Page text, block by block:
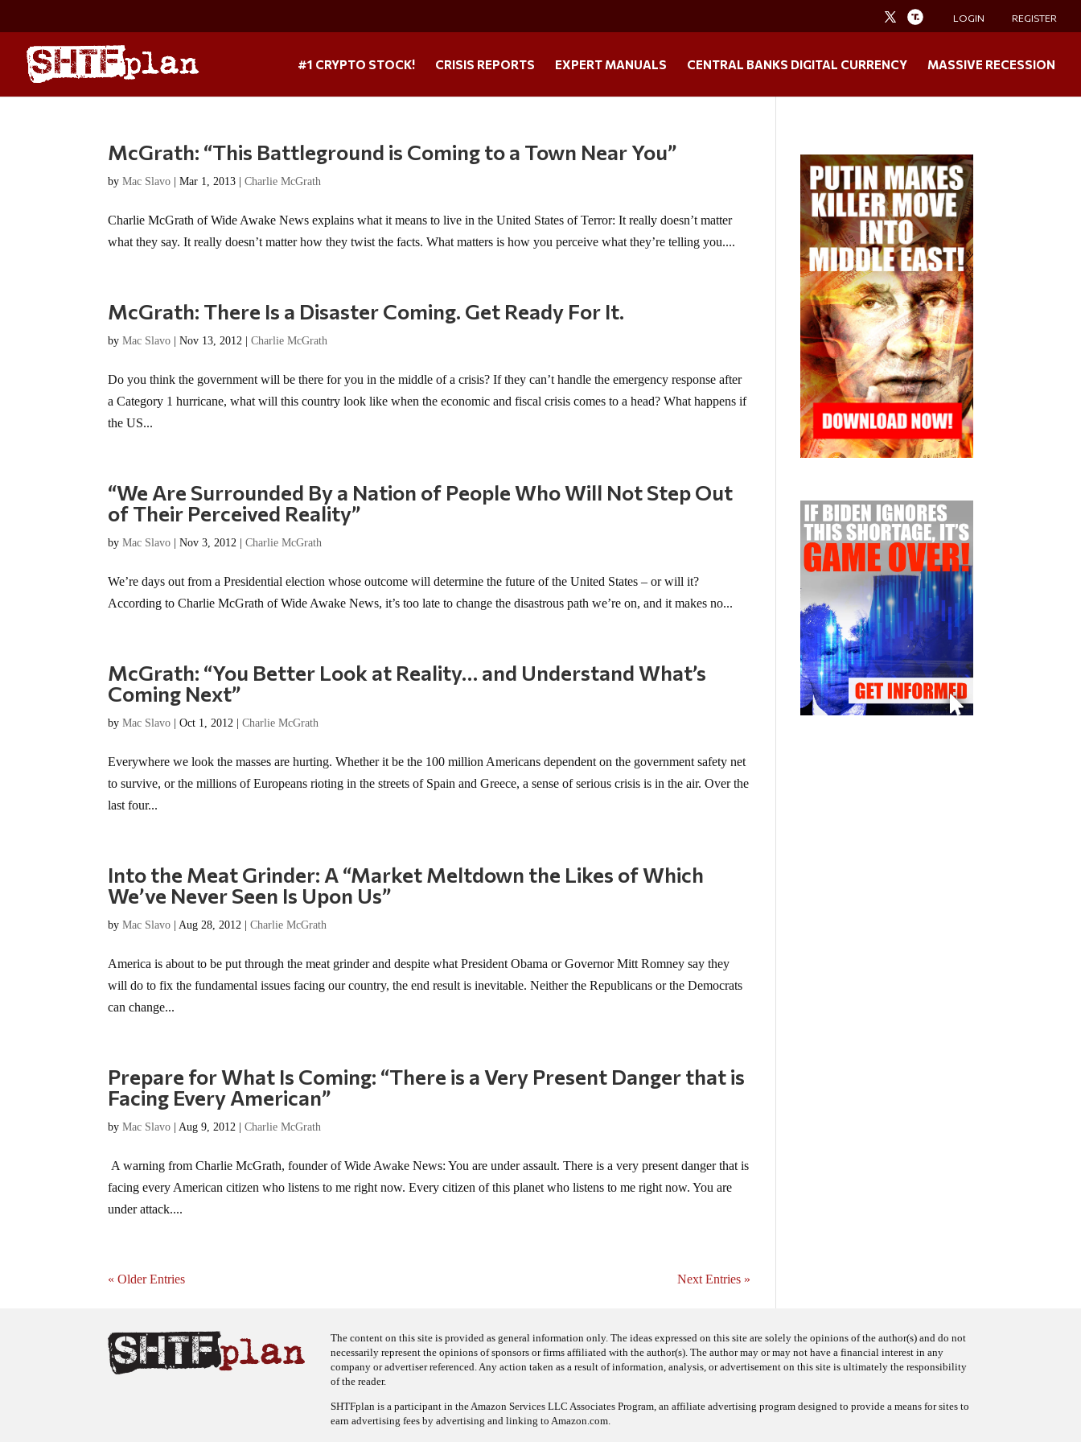
LOGIN REGISTER
#1 CRYPTO STOCK! CRISIS REPORTS EXPERT MANUALS CENTRAL BANKS DIGITAL CURRENCY MASSIVE RECESSION
McGrath: “This Battleground is Coming to a Town Near You”
byMac Slavo |Mar 1, 2013 |Charlie McGrath
Charlie McGrath of Wide Awake News explains what it means to live in the United States of Terror: It really doesn’t matter
what they say. It really doesn’t matter how they twist the facts. What matters is how you perceive what they’re telling you....
McGrath: There Is a Disaster Coming. Get Ready For It.
byMac Slavo |Nov 13, 2012 |Charlie McGrath
Do you think the government will be there for you in the middle of a crisis? If they can’t handle the emergency response after
a Category 1 hurricane, what will this country look like when the economic and fiscal crisis comes to a head? What happens if
the US...
“We Are Surrounded By a Nation of People Who Will Not Step Out
of Their Perceived Reality”
byMac Slavo |Nov 3, 2012 |Charlie McGrath
We’re days out from a Presidential election whose outcome will determine the future of the United States – or will it?
According to Charlie McGrath of Wide Awake News, it’s too late to change the disastrous path we’re on, and it makes no...
McGrath: “You Better Look at Reality… and Understand What’s
Coming Next”
byMac Slavo |Oct 1, 2012 |Charlie McGrath
Everywhere we look the masses are hurting. Whether it be the 100 million Americans dependent on the government safety net
to survive, or the millions of Europeans rioting in the streets of Spain and Greece, a sense of serious crisis is in the air. Over the
last four...
Into the Meat Grinder: A “Market Meltdown the Likes of Which
We’ve Never Seen Is Upon Us”
byMac Slavo |Aug 28, 2012 |Charlie McGrath
America is about to be put through the meat grinder and despite what President Obama or Governor Mitt Romney say they
will do to fix the fundamental issues facing our country, the end result is inevitable. Neither the Republicans or the Democrats
can change...
Prepare for What Is Coming: “There is a Very Present Danger that is
Facing Every American”
byMac Slavo |Aug 9, 2012 |Charlie McGrath
A warning from Charlie McGrath, founder of Wide Awake News: You are under assault. There is a very present danger that is
facing every American citizen who listens to me right now. Every citizen of this planet who listens to me right now. You are
under attack....
« Older Entries Next Entries »
The content on this site is provided as general information only. The ideas expressed on this site are solely the opinions of the author(s) and do not
necessarily represent the opinions of sponsors or firms affiliated with the author(s). The author may or may not have a financial interest in any
company or advertiser referenced. Any action taken as a result of information, analysis, or advertisement on this site is ultimately the responsibility
of the reader.
SHTFplan is a participant in the Amazon Services LLC Associates Program, an affiliate advertising program designed to provide a means for sites to
earn advertising fees by advertising and linking to Amazon.com.